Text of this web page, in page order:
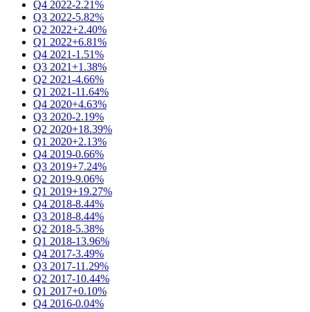
Q4 2022-2.21%
Q3 2022-5.82%
Q2 2022+2.40%
Q1 2022+6.81%
Q4 2021-1.51%
Q3 2021+1.38%
Q2 2021-4.66%
Q1 2021-11.64%
Q4 2020+4.63%
Q3 2020-2.19%
Q2 2020+18.39%
Q1 2020+2.13%
Q4 2019-0.66%
Q3 2019+7.24%
Q2 2019-9.06%
Q1 2019+19.27%
Q4 2018-8.44%
Q3 2018-8.44%
Q2 2018-5.38%
Q1 2018-13.96%
Q4 2017-3.49%
Q3 2017-11.29%
Q2 2017-10.44%
Q1 2017+0.10%
Q4 2016-0.04%